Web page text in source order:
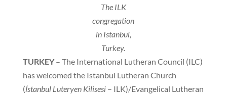
The ILK
congregation
in Istanbul,
Turkey.
TURKEY– The International Lutheran Council (ILC)
has welcomed the Istanbul Lutheran Church
(İstanbul Luteryen Kilisesi– ILK)/Evangelical Lutheran